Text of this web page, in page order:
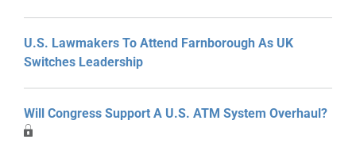
U.S. Lawmakers To Attend Farnborough As UK
Switches Leadership
Will Congress Support A U.S. ATM System Overhaul?